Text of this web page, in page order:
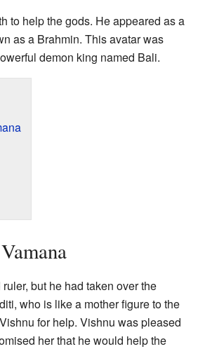
to help the gods. He appeared as a
as a Brahmin. This avatar was
demon king named Bali.
but he had taken over the
who is like a mother figure to the
for help. Vishnu was pleased
her that he would help the